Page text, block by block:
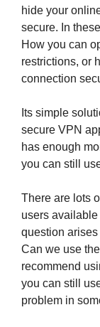
hide your
secure. In
How you can
restrictions, or
connection
Its simple
secure VPN
has enough
you can still
There are lots
users
question
Can we use
recommend
you can still
problem in